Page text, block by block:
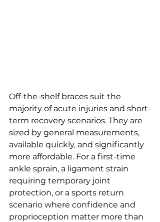
Off-the-shelf braces suit the
majority of acute injuries and short-
term recovery scenarios. They are
sized by general measurements,
available quickly, and significantly
more affordable. For a first-time
ankle sprain, a ligament strain
requiring temporary joint
protection, or a sports return
scenario where confidence and
proprioception matter more than